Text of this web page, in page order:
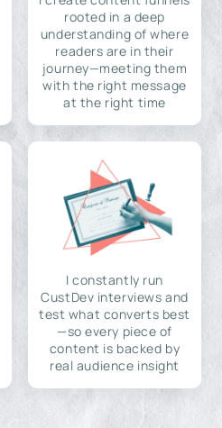
rooted in a deep
understanding of where
readers are in their
journey—meeting them
with the right message
at the right time
I constantly run
CustDev interviews and
test what converts best
—so every piece of
content is backed by
real audience insight